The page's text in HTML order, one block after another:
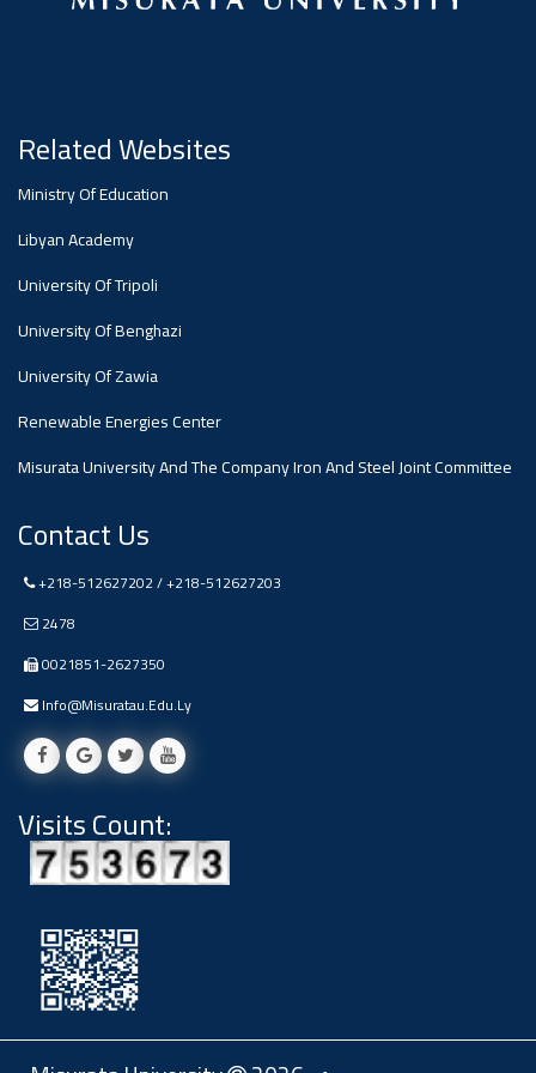
Related Websites
Ministry Of Education
Libyan Academy
University Of Tripoli
University Of Benghazi
University Of Zawia
Renewable Energies Center
Misurata University And The Company Iron And Steel Joint Committee
Contact Us
+218-512627202 / +218-512627203
2478
0021851-2627350
Info@misuratau.edu.ly
Visits Count: